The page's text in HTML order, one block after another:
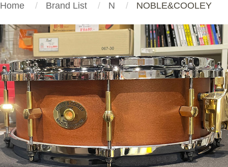
Home Brand List N NOBLE&COOLEY